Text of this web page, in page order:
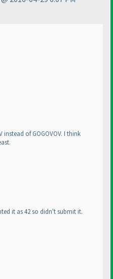
instead of GOGOVOV. I think
it as 42 so didn't submit it.